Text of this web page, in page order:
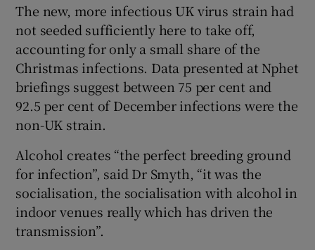
The new, more infectious UK virus strain had
not seeded sufficiently here to take off,
accounting for only a small share of the
Christmas infections. Data presented at Nphet
briefings suggest between 75 per cent and
92.5 per cent of December infections were the
non-UK strain.
Alcohol creates “the perfect breeding ground
for infection”, said Dr Smyth, “it was the
socialisation, the socialisation with alcohol in
indoor venues really which has driven the
transmission”.